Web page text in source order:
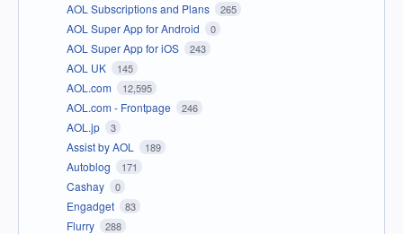
AOL Subscriptions and Plans 265
AOL Super App for Android 0
AOL Super App for iOS 243
AOL UK 145
AOL.com 12,595
AOL.com - Frontpage 246
AOL.jp 3
Assist by AOL 189
Autoblog 171
Cashay 0
Engadget 83
Flurry 288